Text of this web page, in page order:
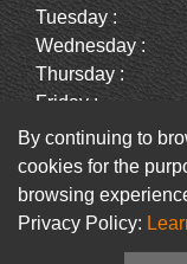
Tuesday :
Wednesday :
Thursday :
Friday :
Saturday :
Sunday :
By continuing to
cookies for the
browsing
Privacy Policy: